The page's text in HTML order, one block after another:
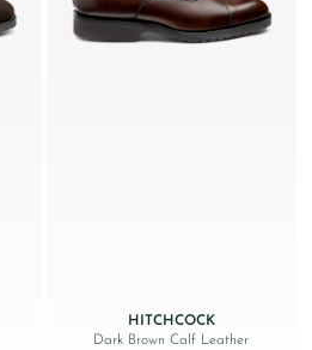
HITCHCOCK
Dark Brown Calf Leather